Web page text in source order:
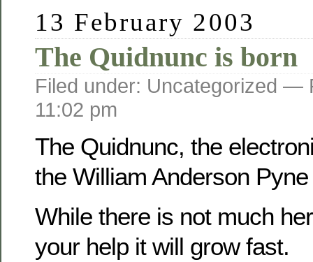
13 February 2003
The Quidnunc is born
Filed under: Uncategorized —
11:02 pm
The Quidnunc, the
the William Anderson
While there is not much
your help it will grow fast.